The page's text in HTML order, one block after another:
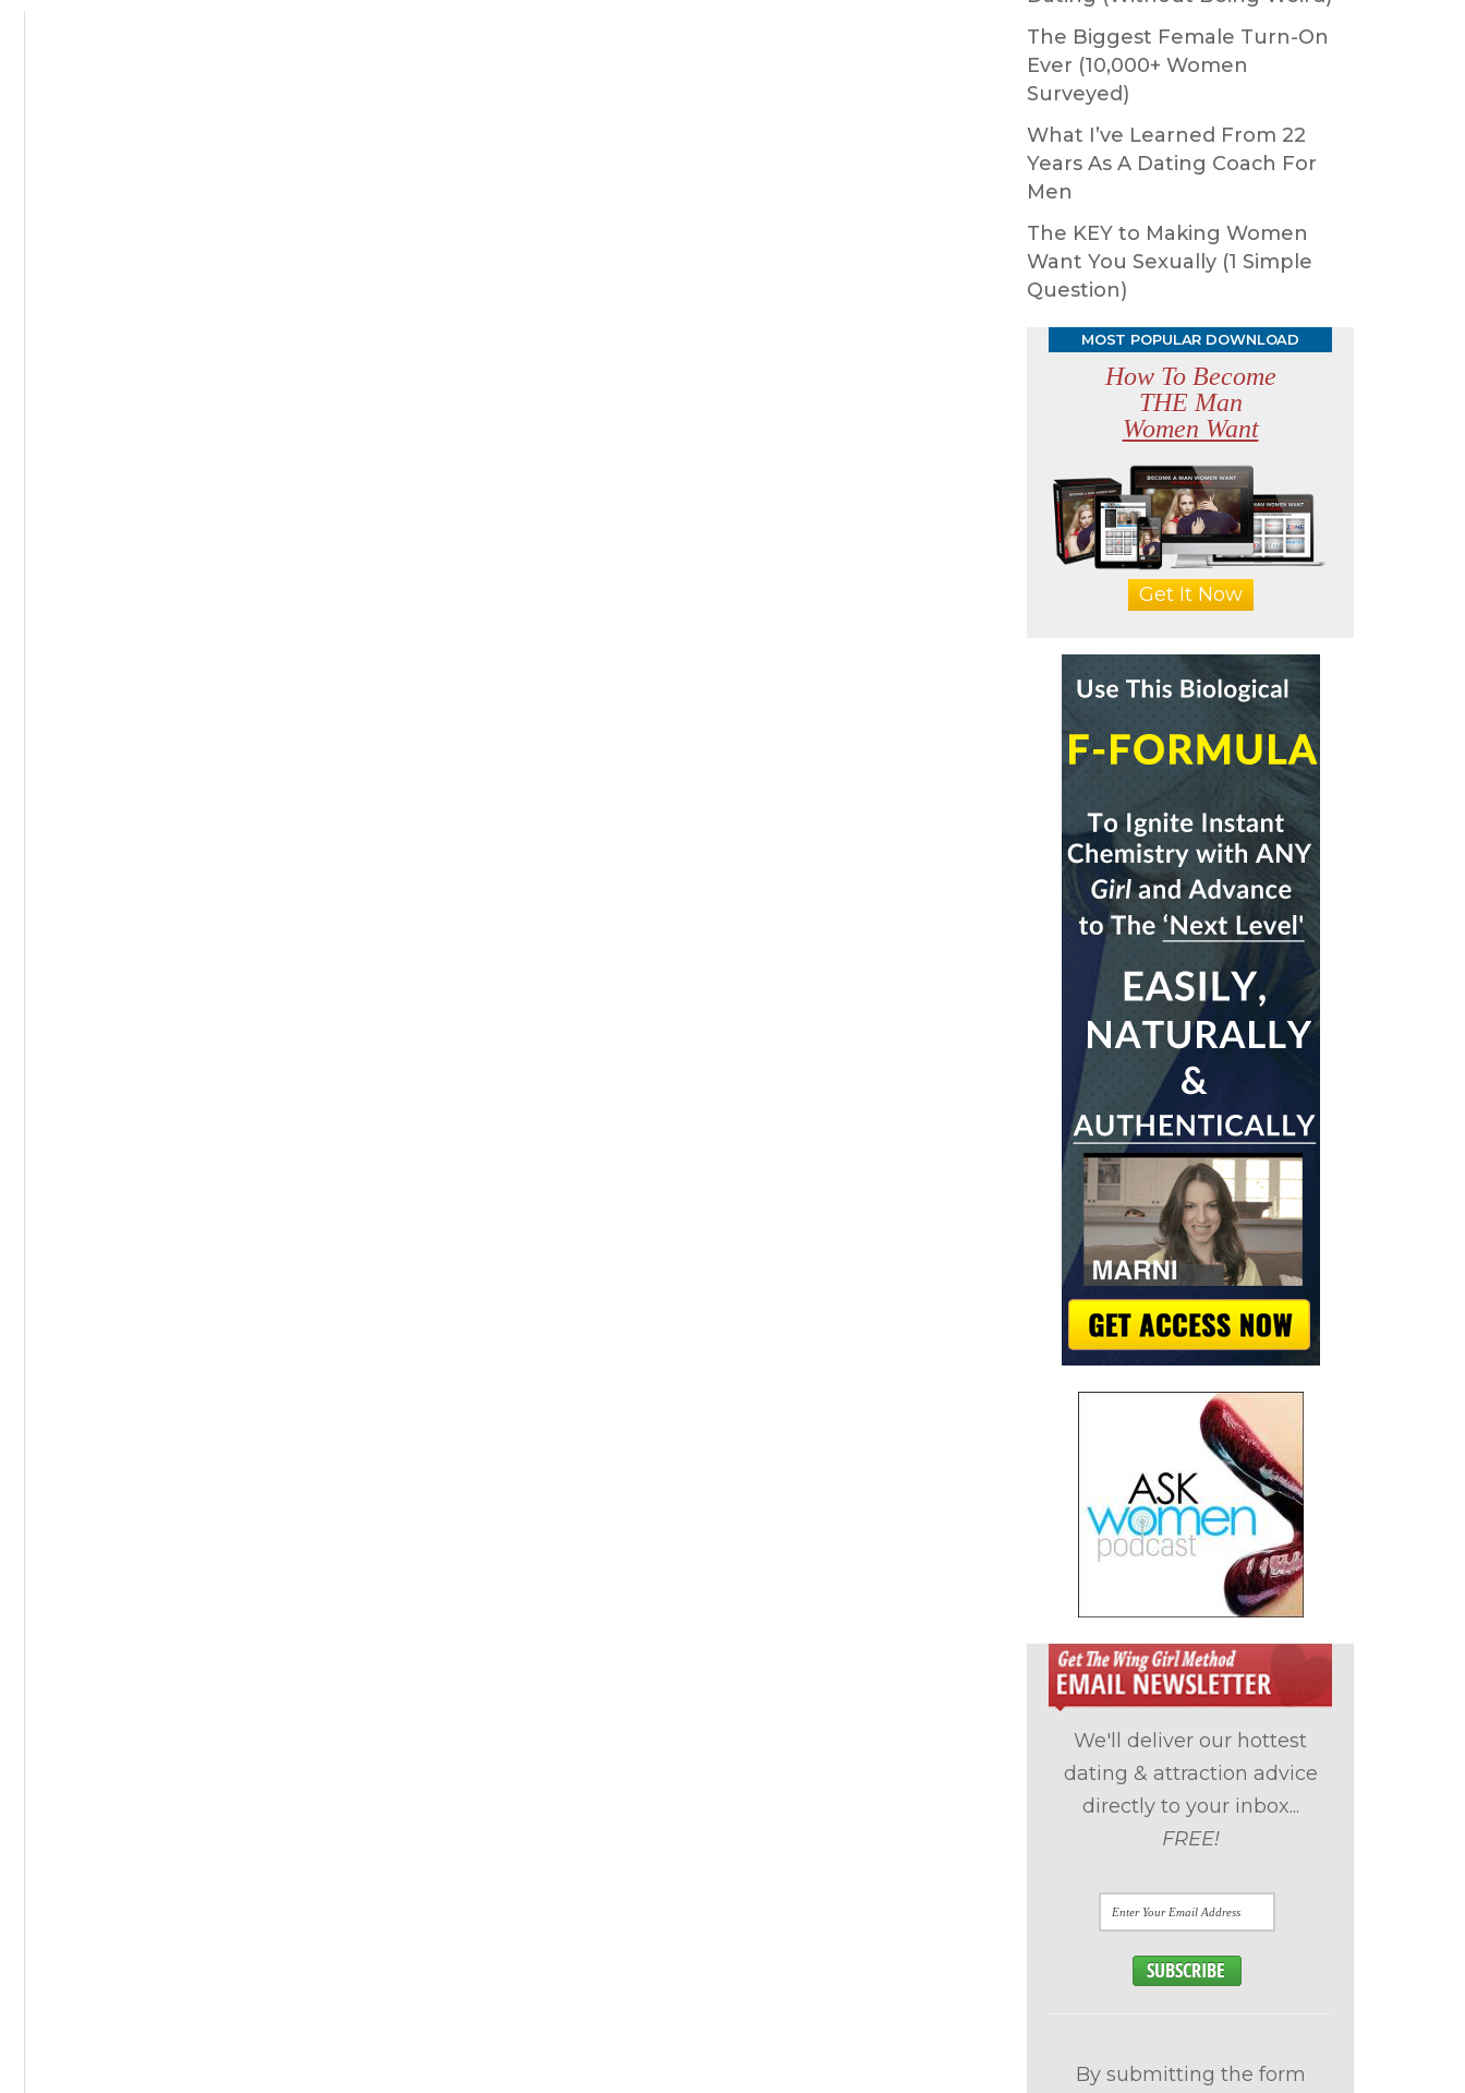
The Biggest Female Turn-On
Ever (10,000+ Women
Surveyed)
What I’ve Learned From 22
Years As A Dating Coach For
Men
The KEY to Making Women
Want You Sexually (1 Simple
Question)
MOST POPULAR DOWNLOAD
How To Become
THE Man
Women Want
Get It Now
We'll deliver our hottest
dating & attraction advice
directly to your inbox...
FREE!
By submitting the form